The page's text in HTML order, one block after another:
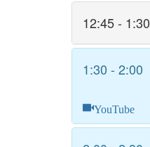
12:45 - 1:30
1:30 - 2:00
YouTube